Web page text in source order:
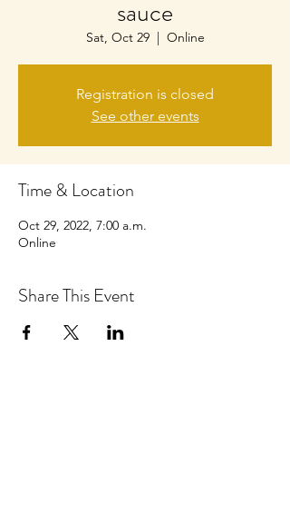
sauce
Sat, Oct 29
  |
Online
Registration is closed
See other events
Time & Location
Oct 29, 2022, 7:00 a.m.
Online
Share This Event